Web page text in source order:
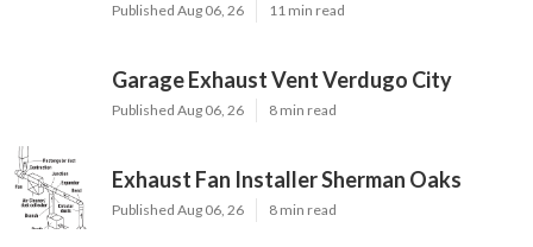
Published Aug 06, 26 11 min read
Garage Exhaust Vent Verdugo City
Published Aug 06, 26 8 min read
Exhaust Fan Installer Sherman Oaks
Published Aug 06, 26 8 min read